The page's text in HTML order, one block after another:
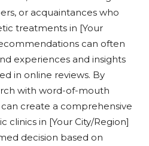
or acquaintances who
treatments in [Your
can often
experiences and insights
in online reviews. By
with word-of-mouth
create a comprehensive
clinics in [Your City/Region]
decision based on